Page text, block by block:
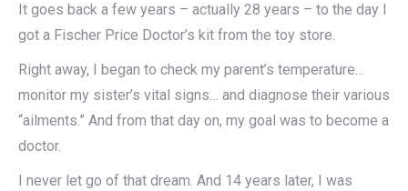
It goes back a few years – actually 28 years – to the day I
got a Fischer Price Doctor’s kit from the toy store.
Right away, I began to check my parent’s temperature…
monitor my sister’s vital signs… and diagnose their various
“ailments.” And from that day on, my goal was to become a
doctor.
I never let go of that dream. And 14 years later, I was